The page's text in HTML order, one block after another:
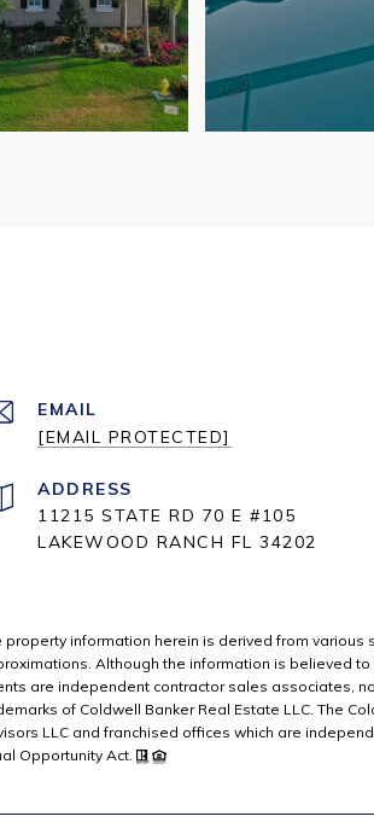
EMAIL
[EMAIL PROTECTED]
ADDRESS
11215 STATE RD 70 E #105
LAKEWOOD RANCH FL 34202
property information herein is derived from various
Although the information is believed
are independent contractor sales associates,
of Coldwell Banker Real Estate LLC. The
LLC and franchised offices which are
Opportunity Act.